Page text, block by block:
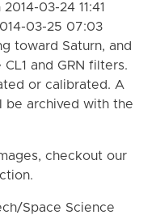
03-24 11:41
03-25 07:03
toward Saturn, and
and GRN filters.
or calibrated. A
be archived with the
checkout our
Space Science